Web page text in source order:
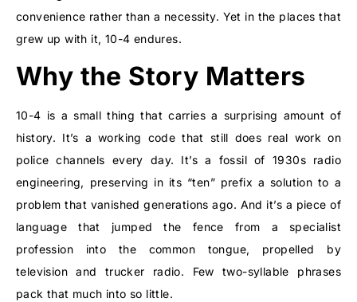
convenience rather than a necessity. Yet in the places that
grew up with it, 10-4 endures.
Why the Story Matters
10-4 is a small thing that carries a surprising amount of
history. It’s a working code that still does real work on
police channels every day. It’s a fossil of 1930s radio
engineering, preserving in its “ten” prefix a solution to a
problem that vanished generations ago. And it’s a piece of
language that jumped the fence from a specialist
profession into the common tongue, propelled by
television and trucker radio. Few two-syllable phrases
pack that much into so little.